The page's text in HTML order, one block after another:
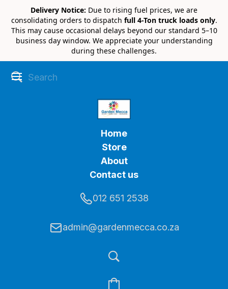
Delivery Notice: Due to rising fuel prices, we are
consolidating orders to dispatch full 4-Ton truck loads only.
This may cause occasional delays beyond our standard 5–10
business day window. We appreciate your understanding
during these challenges.
Home
Store
About
Contact us
012 651 2538
admin@gardenmecca.co.za